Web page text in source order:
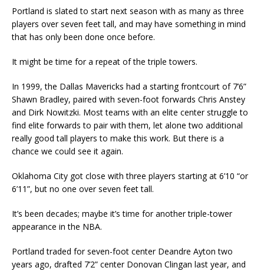
Portland is slated to start next season with as many as three
players over seven feet tall, and may have something in mind
that has only been done once before.
It might be time for a repeat of the triple towers.
In 1999, the Dallas Mavericks had a starting frontcourt of 7’6”
Shawn Bradley, paired with seven-foot forwards Chris Anstey
and Dirk Nowitzki. Most teams with an elite center struggle to
find elite forwards to pair with them, let alone two additional
really good tall players to make this work. But there is a
chance we could see it again.
Oklahoma City got close with three players starting at 6’10 “or
6’11”, but no one over seven feet tall.
It’s been decades; maybe it’s time for another triple-tower
appearance in the NBA.
Portland traded for seven-foot center Deandre Ayton two
years ago, drafted 7’2” center Donovan Clingan last year, and